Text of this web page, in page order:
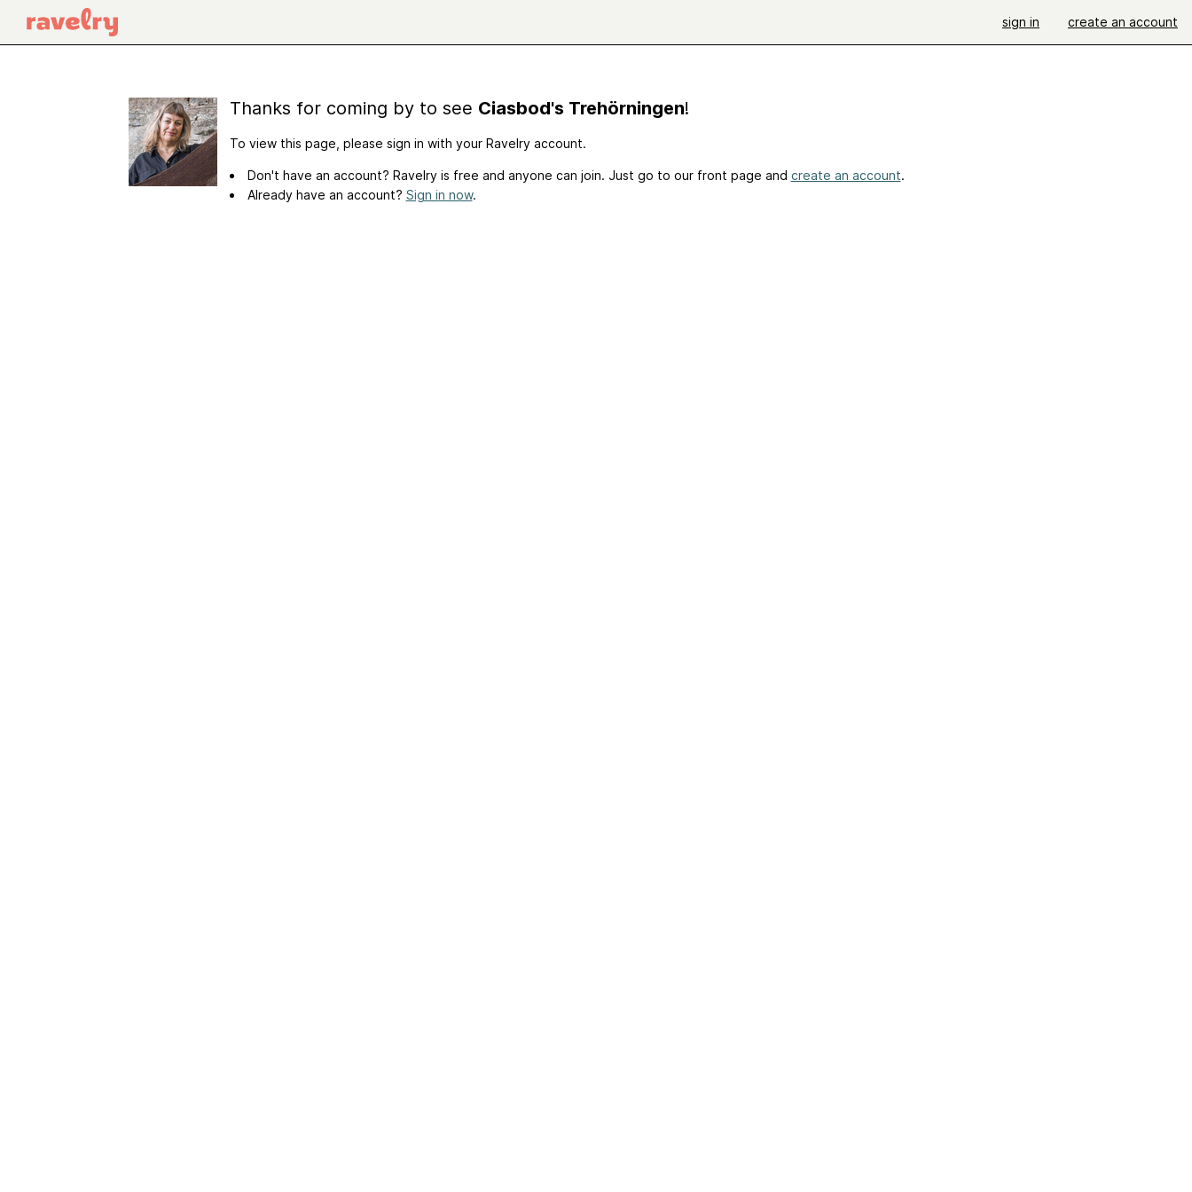
sign in create an account
Thanks for coming by to see Ciasbod's Trehörningen!
To view this page, please sign in with your Ravelry account.
Don't have an account? Ravelry is free and anyone can join. Just go to our front page and create an account.
Already have an account? Sign in now.